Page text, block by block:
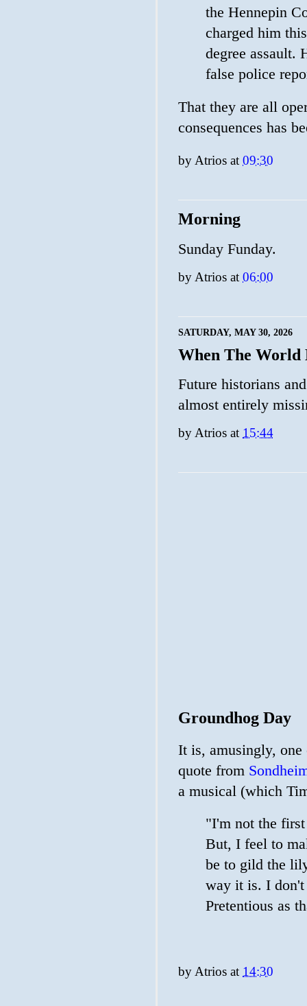
the Hennepin
charged him
degree assault.
false police
That they are all
consequences has
byAtrios at 09:30
Morning
Sunday Funday.
by Atrios at 06:00
SATURDAY, MAY 30, 2026
When The World
Future historians
almost entirely
by Atrios at 15:44
Groundhog Day
It is, amusingly,
quote from
a musical (which
"I'm not the
But, I feel to
be to gild the
way it is. I don't
Pretentious as
byAtrios at 14:30